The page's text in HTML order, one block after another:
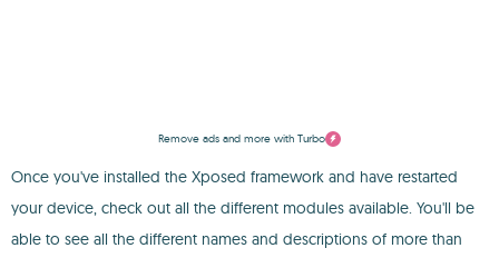
Remove ads and more with Turbo
Once you've installed the Xposed framework and have restarted
your device, check out all the different modules available. You'll be
able to see all the different names and descriptions of more than